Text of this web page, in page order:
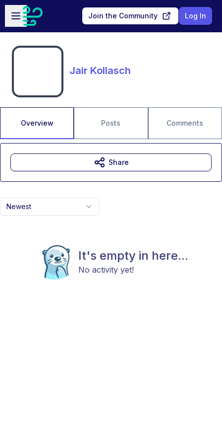
Skip to main content
Open sidebar
Join the Community Log In
Jair Kollasch
Overview Posts Comments
Newest
It's empty in here...
No activity yet!
Share